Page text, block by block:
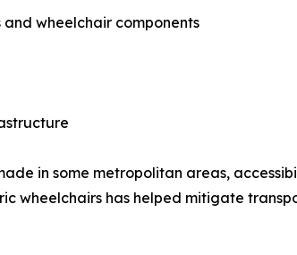
wheelchair components
in some metropolitan areas,
wheelchairs has helped mitigate